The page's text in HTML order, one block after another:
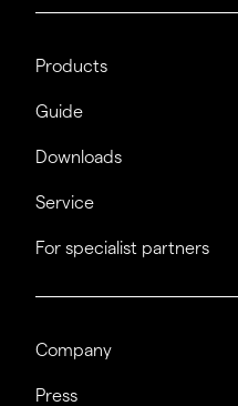
Products
Guide
Downloads
Service
For specialist partners
Company
Press